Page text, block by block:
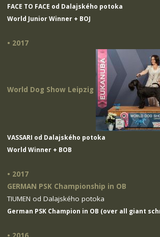
FACE TO FACE od Dalajského potoka
World Junior Winner + BOJ
• 2017
World Dog Show Leipzig
VASSARI od Dalajského potoka
World Winner + BOB
• 2017
GERMAN PSK Championship in OB
TIUMEN od Dalajského potoka
German PSK Champion in OB (over all giant